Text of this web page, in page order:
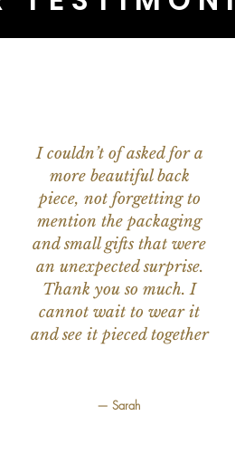
I couldn’t of asked for a
more beautiful back
piece, not forgetting to
mention the packaging
and small gifts that were
an unexpected surprise.
Thank you so much. I
cannot wait to wear it
and see it pieced together
— Sarah